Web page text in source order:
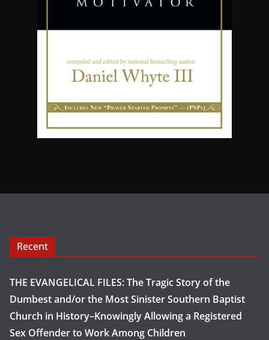
Recent
THE EVANGELICAL FILES: The Tragic Story of the
Dumbest and/or the Most Sinister Southern Baptist
Church in History–Knowingly Allowing a Registered
Sex Offender to Work Among Children